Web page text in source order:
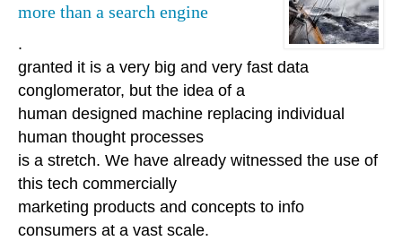
more than a search engine
.
granted it is a very big and very fast data
conglomerator, but the idea of a
human designed machine replacing individual
human thought processes
is a stretch. We have already witnessed the use of
this tech commercially
marketing products and concepts to info
consumers at a vast scale.